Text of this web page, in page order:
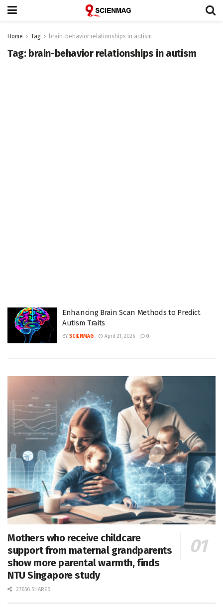
Home Tag brain-behavior relationships in autism
Tag: brain-behavior relationships in autism
Enhancing Brain Scan Methods to Predict
Autism Traits
BY SCIENMAG April 21, 2026 0
Mothers who receive childcare
support from maternal grandparents
show more parental warmth, finds
NTU Singapore study
27656 SHARES